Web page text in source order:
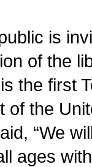
is
of the
the first
of the
“We
ages